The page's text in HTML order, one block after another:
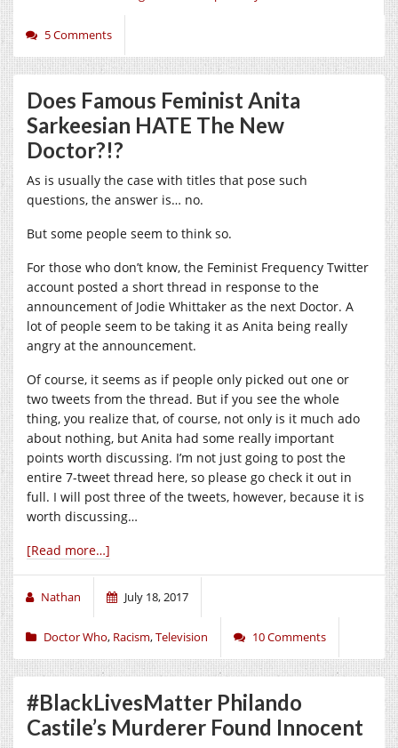
5 Comments
Does Famous Feminist Anita
Sarkeesian HATE The New
Doctor?!?
As is usually the case with titles that pose such
questions, the answer is… no.
But some people seem to think so.
For those who don’t know, the Feminist Frequency Twitter
account posted a short thread in response to the
announcement of Jodie Whittaker as the next Doctor. A
lot of people seem to be taking it as Anita being really
angry at the announcement.
Of course, it seems as if people only picked out one or
two tweets from the thread. But if you see the whole
thing, you realize that, of course, not only is it much ado
about nothing, but Anita had some really important
points worth discussing. I’m not just going to post the
entire 7-tweet thread here, so please go check it out in
full. I will post three of the tweets, however, because it is
worth discussing…
[Read more…]
Nathan July 18, 2017
Doctor Who, Racism,Television 10 Comments
#BlackLivesMatter Philando
Castile’s Murderer Found Innocent